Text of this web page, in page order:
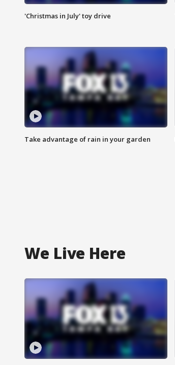
'Christmas in July' toy drive
Take advantage of rain in your garden
We Live Here